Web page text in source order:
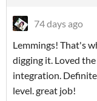
74 days ago
Lemmings! That's
digging it. Loved
integration.
level. great job!